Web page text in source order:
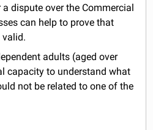
dispute over the Commercial
can help to prove that
valid.
adults (aged over
capacity to understand what
not be related to one of the